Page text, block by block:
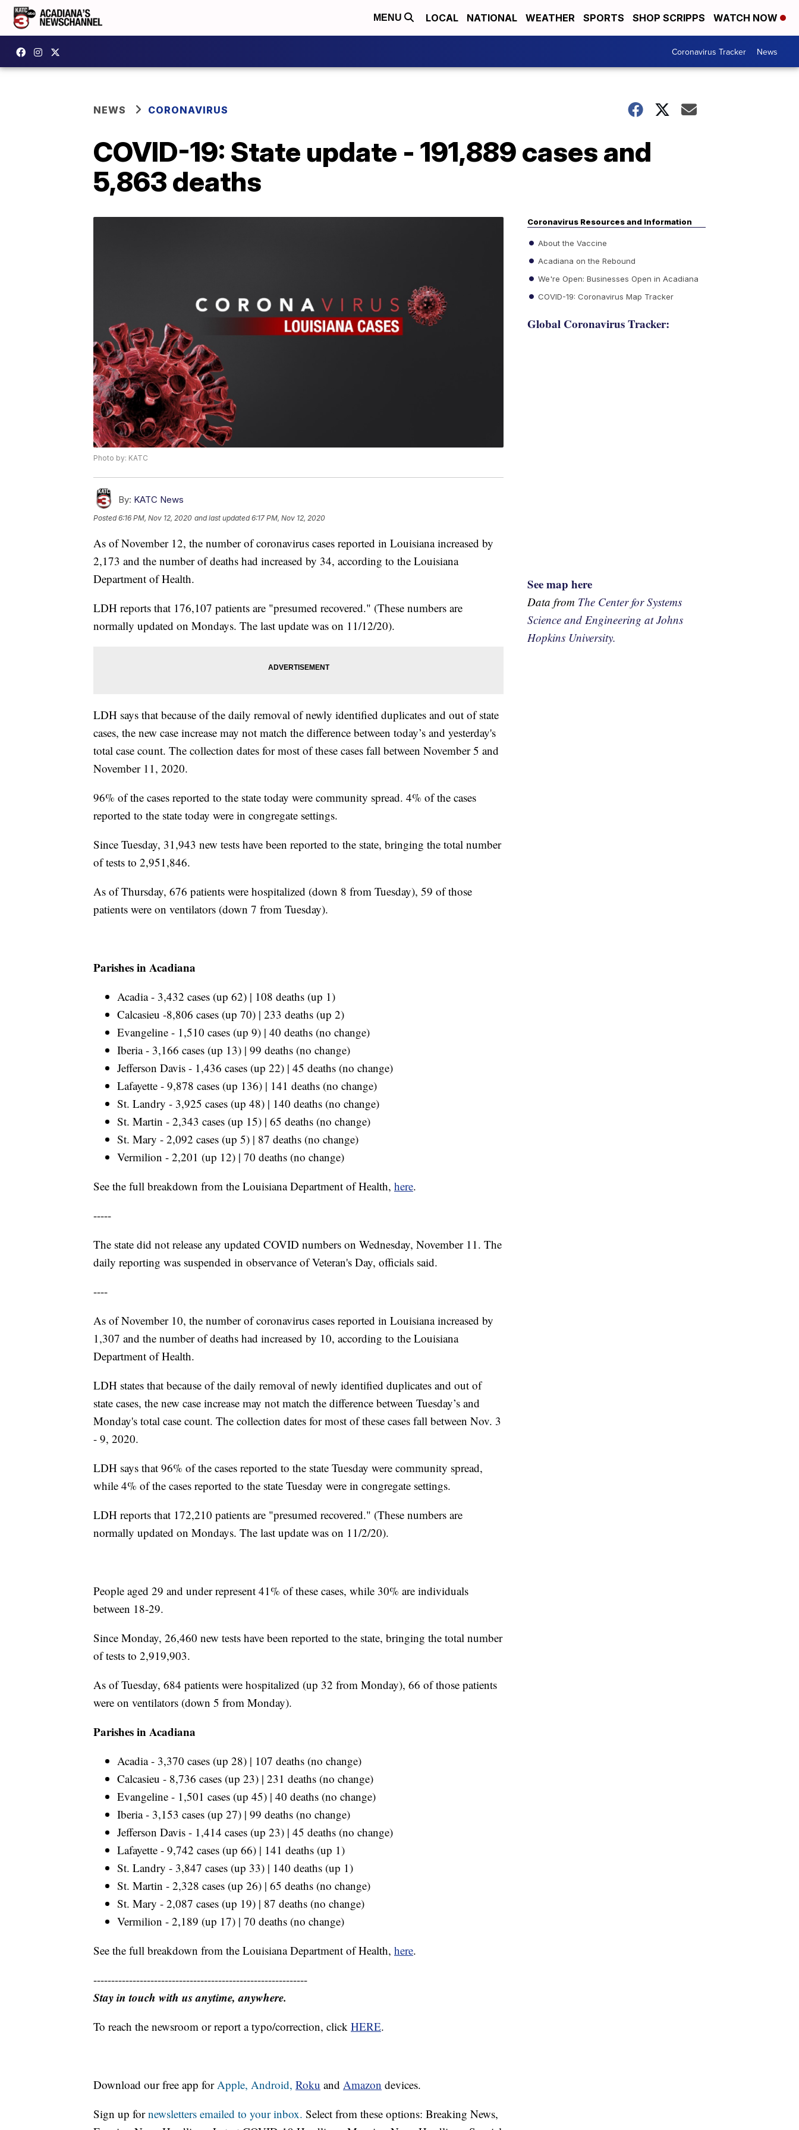
MENU LOCAL NATIONAL WEATHER SPORTS SHOP SCRIPPS WATCH NOW
Coronavirus Tracker News
NEWS CORONAVIRUS
COVID-19: State update - 191,889 cases and
5,863 deaths
Photo by: KATC
By: KATC News
Posted6:16 PM, Nov 12, 2020 and last updated 6:17 PM, Nov 12, 2020
As of November 12, the number of coronavirus cases reported in Louisiana increased by
2,173 and the number of deaths had increased by 34, according to the Louisiana
Department of Health.
LDH reports that 176,107 patients are "presumed recovered." (These numbers are
normally updated on Mondays. The last update was on 11/12/20).
LDH says that because of the daily removal of newly identified duplicates and out of state
cases, the new case increase may not match the difference between today’s and yesterday's
total case count. The collection dates for most of these cases fall between November 5 and
November 11, 2020.
96% of the cases reported to the state today were community spread. 4% of the cases
reported to the state today were in congregate settings.
Since Tuesday, 31,943 new tests have been reported to the state, bringing the total number
of tests to 2,951,846.
As of Thursday, 676 patients were hospitalized (down 8 from Tuesday), 59 of those
patients were on ventilators (down 7 from Tuesday).
Parishes in Acadiana
Acadia - 3,432 cases (up 62) | 108 deaths (up 1)
Calcasieu -8,806 cases (up 70) | 233 deaths (up 2)
Evangeline - 1,510 cases (up 9) | 40 deaths (no change)
Iberia - 3,166 cases (up 13) | 99 deaths (no change)
Jefferson Davis - 1,436 cases (up 22) | 45 deaths (no change)
Lafayette - 9,878 cases (up 136) | 141 deaths (no change)
St. Landry - 3,925 cases (up 48) | 140 deaths (no change)
St. Martin - 2,343 cases (up 15) | 65 deaths (no change)
St. Mary - 2,092 cases (up 5) | 87 deaths (no change)
Vermilion - 2,201 (up 12) | 70 deaths (no change)
See the full breakdown from the Louisiana Department of Health, here.
-----
The state did not release any updated COVID numbers on Wednesday, November 11. The
daily reporting was suspended in observance of Veteran's Day, officials said.
----
As of November 10, the number of coronavirus cases reported in Louisiana increased by
1,307 and the number of deaths had increased by 10, according to the Louisiana
Department of Health.
LDH states that because of the daily removal of newly identified duplicates and out of
state cases, the new case increase may not match the difference between Tuesday’s and
Monday's total case count. The collection dates for most of these cases fall between Nov. 3
- 9, 2020.
LDH says that 96% of the cases reported to the state Tuesday were community spread,
while 4% of the cases reported to the state Tuesday were in congregate settings.
LDH reports that 172,210 patients are "presumed recovered." (These numbers are
normally updated on Mondays. The last update was on 11/2/20).
People aged 29 and under represent 41% of these cases, while 30% are individuals
between 18-29.
Since Monday, 26,460 new tests have been reported to the state, bringing the total number
of tests to 2,919,903.
As of Tuesday, 684 patients were hospitalized (up 32 from Monday), 66 of those patients
were on ventilators (down 5 from Monday).
Parishes in Acadiana
Acadia - 3,370 cases (up 28) | 107 deaths (no change)
Calcasieu - 8,736 cases (up 23) | 231 deaths (no change)
Evangeline - 1,501 cases (up 45) | 40 deaths (no change)
Iberia - 3,153 cases (up 27) | 99 deaths (no change)
Jefferson Davis - 1,414 cases (up 23) | 45 deaths (no change)
Lafayette - 9,742 cases (up 66) | 141 deaths (up 1)
St. Landry - 3,847 cases (up 33) | 140 deaths (up 1)
St. Martin - 2,328 cases (up 26) | 65 deaths (no change)
St. Mary - 2,087 cases (up 19) | 87 deaths (no change)
Vermilion - 2,189 (up 17) | 70 deaths (no change)
See the full breakdown from the Louisiana Department of Health, here.
------------------------------------------------------------
Stay in touch with us anytime, anywhere.
To reach the newsroom or report a typo/correction, click HERE.
Download our free app forApple, Android, Roku and Amazon devices.
Sign up fornewsletters emailed to your inbox. Select from these options: Breaking News,
Coronavirus Resources and Information
About the Vaccine
Acadiana on the Rebound
We're Open: Businesses Open in Acadiana
COVID-19: Coronavirus Map Tracker
Global Coronavirus Tracker:
See map here
Data from The Center for Systems
Science and Engineering at Johns
Hopkins University.